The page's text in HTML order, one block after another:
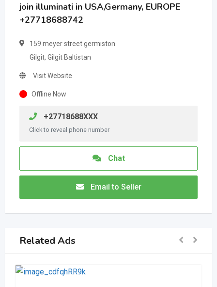
join illuminati in USA,Germany, EUROPE
+27718688742
159 meyer street germiston
Gilgit, Gilgit Baltistan
Visit Website
Offline Now
+27718688XXX
Click to reveal phone number
Chat
Email to Seller
Related Ads